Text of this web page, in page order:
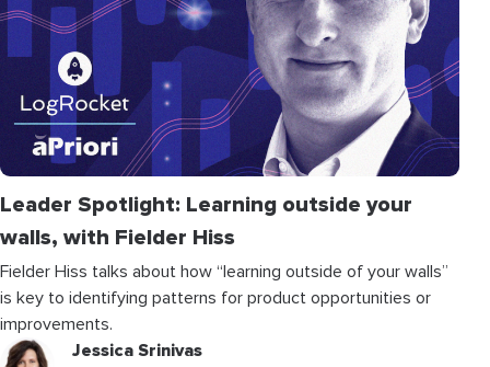
Leader Spotlight: Learning outside your
walls, with Fielder Hiss
Fielder Hiss talks about how “learning outside of your walls”
is key to identifying patterns for product opportunities or
improvements.
Jessica Srinivas